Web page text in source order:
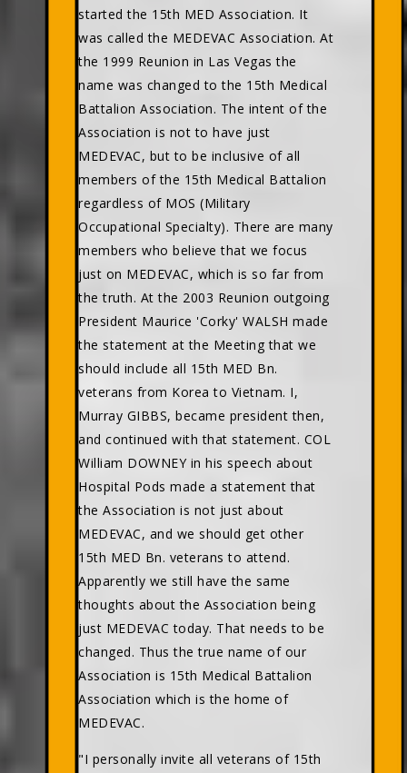
started the 15th MED Association. It
was called the MEDEVAC Association. At
the 1999 Reunion in Las Vegas the
name was changed to the 15th Medical
Battalion Association. The intent of the
Association is not to have just
MEDEVAC, but to be inclusive of all
members of the 15th Medical Battalion
regardless of MOS (Military
Occupational Specialty). There are many
members who believe that we focus
just on MEDEVAC, which is so far from
the truth. At the 2003 Reunion outgoing
President Maurice 'Corky' WALSH made
the statement at the Meeting that we
should include all 15th MED Bn.
veterans from Korea to Vietnam. I,
Murray GIBBS, became president then,
and continued with that statement. COL
William DOWNEY in his speech about
Hospital Pods made a statement that
the Association is not just about
MEDEVAC, and we should get other
15th MED Bn. veterans to attend.
Apparently we still have the same
thoughts about the Association being
just MEDEVAC today. That needs to be
changed. Thus the true name of our
Association is 15th Medical Battalion
Association which is the home of
MEDEVAC.
"I personally invite all veterans of 15th